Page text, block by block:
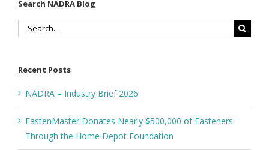
Search NADRA Blog
Search
Recent Posts
NADRA – Industry Brief 2026
FastenMaster Donates Nearly $500,000 of Fasteners
Through the Home Depot Foundation